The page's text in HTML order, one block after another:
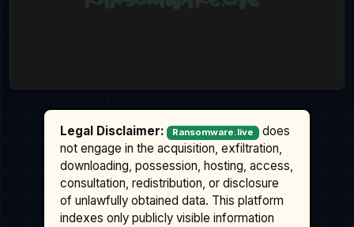
Legal Disclaimer: Ransomware.live
does
not engage in the acquisition, exfiltration,
downloading, possession, hosting, access,
consultation, redistribution, or disclosure
of unlawfully obtained data. This platform
indexes only publicly visible information